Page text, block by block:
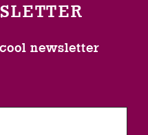
newsletter